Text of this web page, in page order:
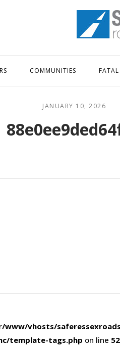
Home
COMMUNITIES
JANUARY 10, 2026
www/vhosts/
template-tags.php on line